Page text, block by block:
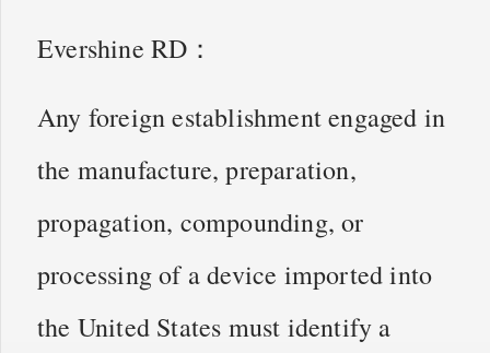
Evershine RD：
Any foreign establishment engaged in
the manufacture, preparation,
propagation, compounding, or
processing of a device imported into
the United States must identify a